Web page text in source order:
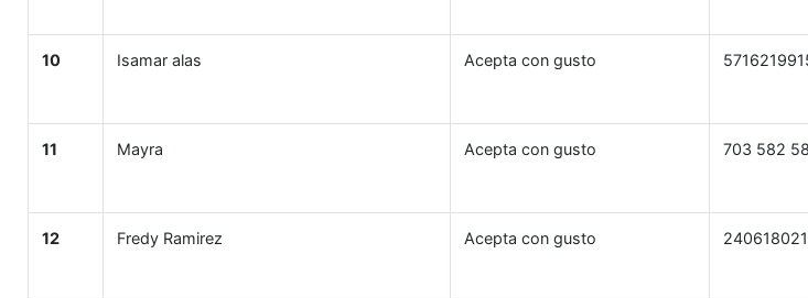
10 Isamar alas Acepta con gusto
11 Mayra Acepta con gusto 703 582
12 Fredy Ramirez Acepta con gusto